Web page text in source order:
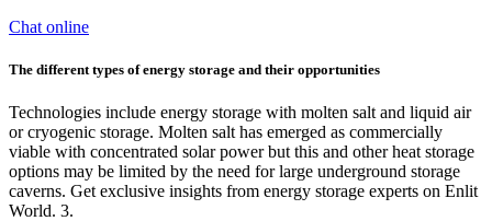
Chat online
The different types of energy storage and their opportunities
Technologies include energy storage with molten salt and liquid air
or cryogenic storage. Molten salt has emerged as commercially
viable with concentrated solar power but this and other heat storage
options may be limited by the need for large underground storage
caverns. Get exclusive insights from energy storage experts on Enlit
World. 3.